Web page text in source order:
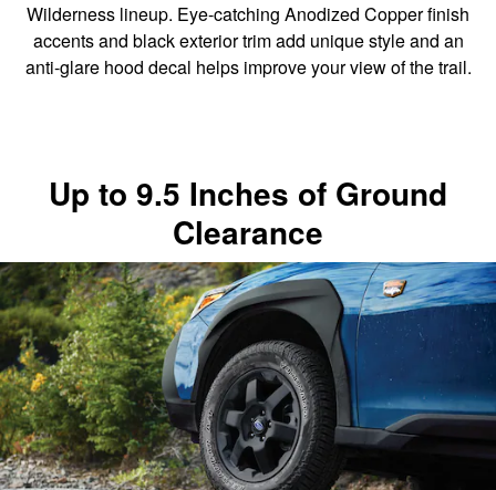
Wilderness lineup. Eye-catching Anodized Copper finish
accents and black exterior trim add unique style and an
anti-glare hood decal helps improve your view of the trail.
Up to 9.5 Inches of Ground
Clearance